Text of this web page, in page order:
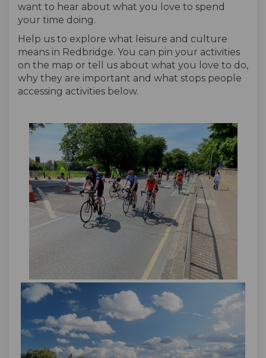
want to hear about what you love to spend
your time doing.
Help us to explore what leisure and culture
means in Redbridge. You can pin your activities
on the map or tell us about what you love to do,
why they are important and what stops people
accessing activities below.